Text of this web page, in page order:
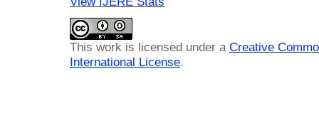
This work is licensed under a Creative
International License.